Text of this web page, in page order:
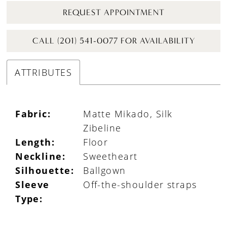
REQUEST APPOINTMENT
CALL (201) 541-0077 FOR AVAILABILITY
ATTRIBUTES
Fabric:
Matte Mikado, Silk
Zibeline
Length:
Floor
Neckline:
Sweetheart
Silhouette:
Ballgown
Sleeve
Type:
Off-the-shoulder straps